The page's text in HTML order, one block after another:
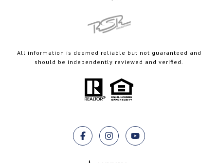
All information is deemed reliable but not guaranteed and
should be independently reviewed and verified.